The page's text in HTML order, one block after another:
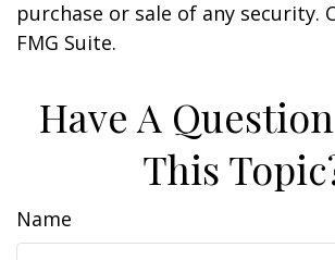
purchase or sale of any security.
FMG Suite.
Have A
This
Name